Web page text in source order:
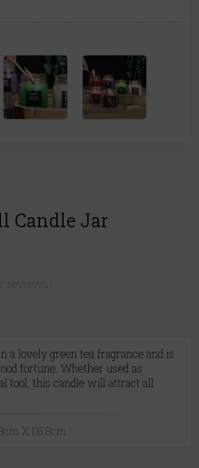
Candle Jar
a lovely green tea fragrance and is
fortune. Whether used as
tool, this candle will attract all
X D5.8cm